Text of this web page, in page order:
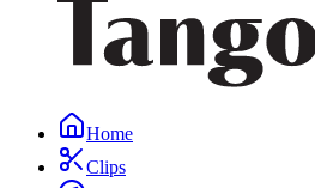
Home
Clips